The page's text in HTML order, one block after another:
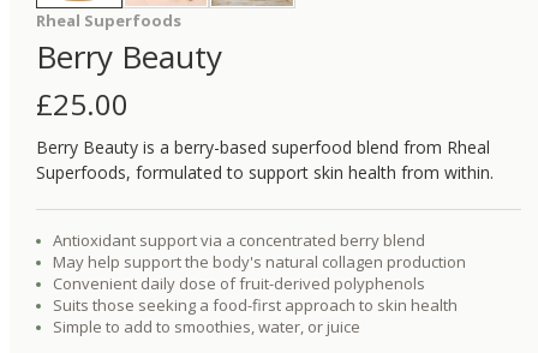
Rheal Superfoods
Berry Beauty
£25.00
Berry Beauty is a berry-based superfood blend from Rheal
Superfoods, formulated to support skin health from within.
Antioxidant support via a concentrated berry blend
May help support the body's natural collagen production
Convenient daily dose of fruit-derived polyphenols
Suits those seeking a food-first approach to skin health
Simple to add to smoothies, water, or juice